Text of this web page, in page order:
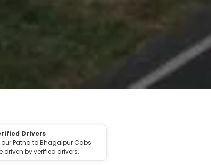
Drivers
our Patna to Bhagalpur Cabs
driven by verified drivers.